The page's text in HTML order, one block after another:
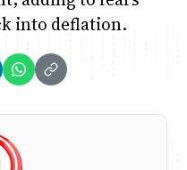
into deflation.